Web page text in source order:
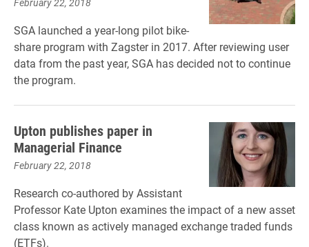
SGA launched a year-long pilot bike-
share program with Zagster in 2017. After reviewing user
data from the past year, SGA has decided not to continue
the program.
Upton publishes paper in
Managerial Finance
February 22, 2018
Research co-authored by Assistant
Professor Kate Upton examines the impact of a new asset
class known as actively managed exchange traded funds
(ETFs).